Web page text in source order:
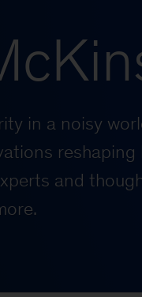
in a noisy
and